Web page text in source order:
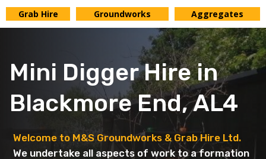
Grab Hire Groundworks Aggregates
Mini Digger Hire in
Blackmore End, AL4
Welcome to M&S Groundworks & Grab Hire Ltd.
We undertake all aspects of work to a formation